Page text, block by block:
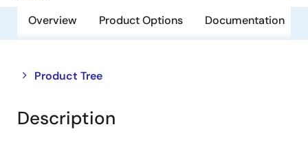
Overview Product Options Documentation
Product Tree
Close
tree
menu
Open
tree
menu
Description